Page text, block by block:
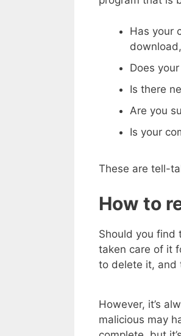
Has your
Does
Is there
Are you
Is your
These are tell-
How to
Should you find
taken care of it
to delete it, and
However, it’s
malicious may